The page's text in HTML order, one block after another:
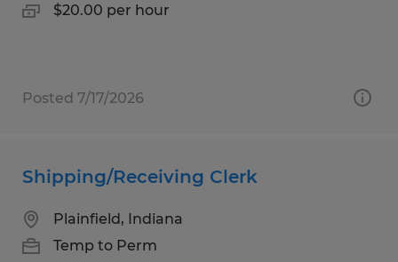
$20.00 per hour
Posted 7/17/2026
Shipping/Receiving Clerk
Plainfield, Indiana
Temp to Perm